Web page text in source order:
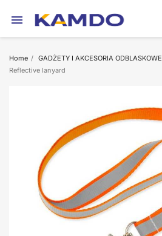

Home GADŻETY I AKCESORIA ODBLASKOWE
Reflective lanyard